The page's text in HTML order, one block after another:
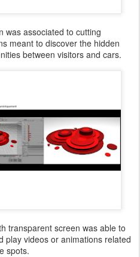
was associated to cutting
meant to discover the hidden
between visitors and cars.
transparent screen was able to
play videos or animations related
spots.